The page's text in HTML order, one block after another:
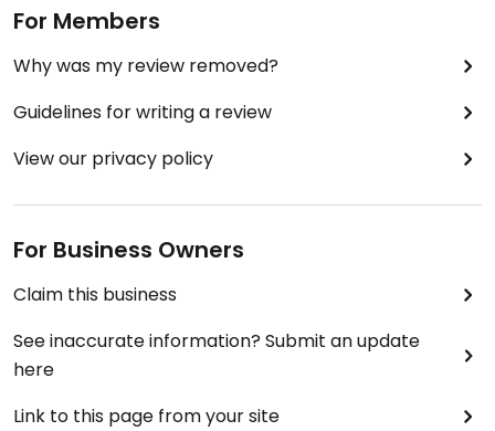
For Members
Why was my review removed?
Guidelines for writing a review
View our privacy policy
For Business Owners
Claim this business
See inaccurate information? Submit an update
here
Link to this page from your site